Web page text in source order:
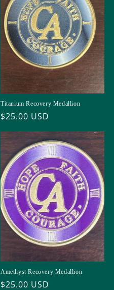
Titanium Recovery Medallion
Regular
price
$25.00 USD
Amethyst Recovery Medallion
Regular
$25.00 USD